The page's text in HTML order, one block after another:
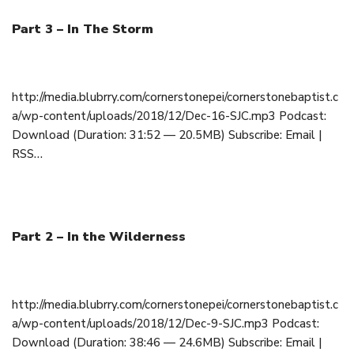
Part 3 – In The Storm
http://media.blubrry.com/cornerstonepei/cornerstonebaptist.c
a/wp-content/uploads/2018/12/Dec-16-SJC.mp3 Podcast:
Download (Duration: 31:52 — 20.5MB) Subscribe: Email |
RSS…
Part 2 – In the Wilderness
http://media.blubrry.com/cornerstonepei/cornerstonebaptist.c
a/wp-content/uploads/2018/12/Dec-9-SJC.mp3 Podcast:
Download (Duration: 38:46 — 24.6MB) Subscribe: Email |